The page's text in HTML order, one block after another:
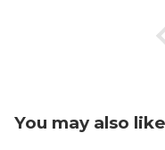
You may also like